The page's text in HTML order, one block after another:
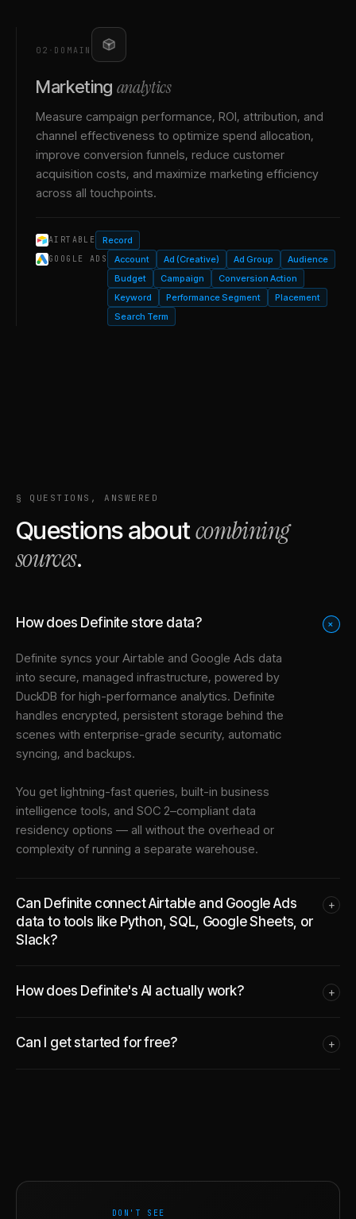
02 · DOMAIN
Marketing analytics
Measure campaign performance, ROI, attribution, and
channel effectiveness to optimize spend allocation,
improve conversion funnels, reduce customer
acquisition costs, and maximize marketing efficiency
across all touchpoints.
AIRTABLE Record
GOOGLE ADS Account Ad (Creative) Ad Group
Audience
Budget
Campaign
Conversion Action
Keyword
Performance Segment
Placement
Search Term
§ QUESTIONS, ANSWERED
Questions aboutcombining
sources.
How does Definite store data? +
Definite syncs your Airtable and Google Ads data
into secure, managed infrastructure, powered by
DuckDB for high-performance analytics. Definite
handles encrypted, persistent storage behind the
scenes with enterprise-grade security, automatic
syncing, and backups.
You get lightning-fast queries, built-in business
intelligence tools, and SOC 2–compliant data
residency options — all without the overhead or
complexity of running a separate warehouse.
Can Definite connect Airtable and Google Ads
data to tools like Python, SQL, Google Sheets, or
Slack?
+
How does Definite's AI actually work? +
Can I get started for free? +
DON'T SEE